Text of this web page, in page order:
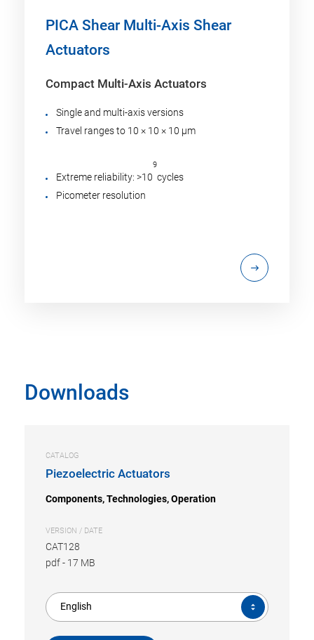
PICA Shear Multi-Axis Shear
Actuators
Compact Multi-Axis Actuators
Single and multi-axis versions
Travel ranges to 10 × 10 × 10 µm
Extreme reliability: >10
9
cycles
Picometer resolution
Downloads
CATALOG
Piezoelectric Actuators
Components, Technologies, Operation
VERSION / DATE
CAT128
pdf- 17 MB
English